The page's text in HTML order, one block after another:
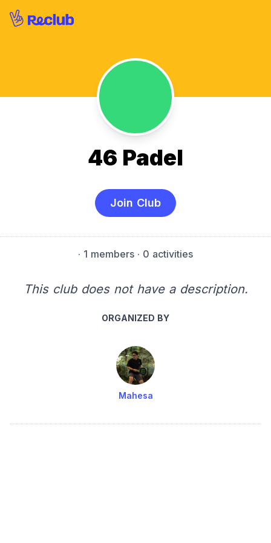
46 Padel
Join Club
· 1 members · 0 activities
This club does not have a description.
ORGANIZED BY
Mahesa